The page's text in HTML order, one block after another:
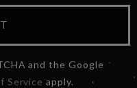
and the Google
Service apply.